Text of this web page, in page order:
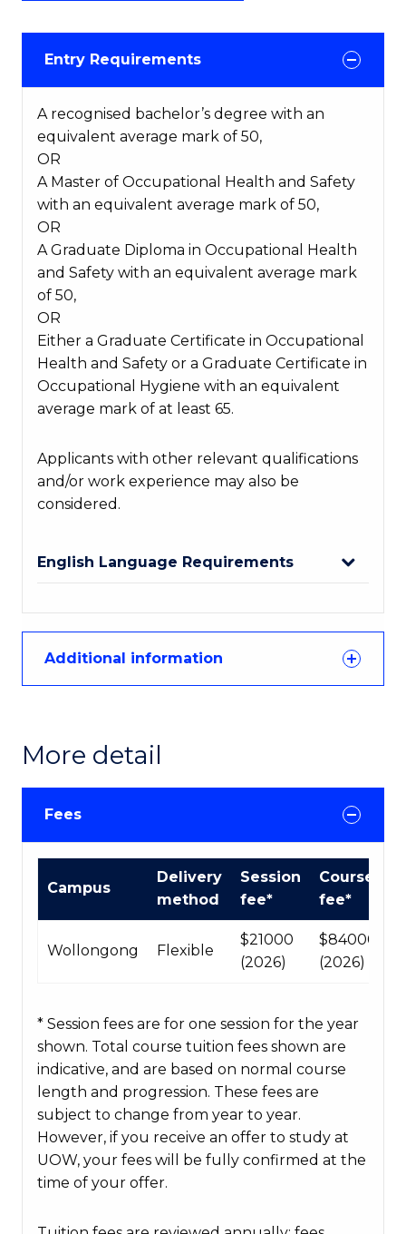
Entry Requirements
A recognised bachelor’s degree with an
equivalent average mark of 50,
OR
A Master of Occupational Health and Safety
with an equivalent average mark of 50,
OR
A Graduate Diploma in Occupational Health
and Safety with an equivalent average mark
of 50,
OR
Either a Graduate Certificate in Occupational
Health and Safety or a Graduate Certificate in
Occupational Hygiene with an equivalent
average mark of at least 65.
Applicants with other relevant qualifications
and/or work experience may also be
considered.
English Language Requirements
Additional information
More detail
Fees
Course
Campus
Delivery
method
Session
fee*
Course
fee*
Wollongong Flexible
$21000
(2026)
$84000
(2026)
* Session fees are for one session for the year
shown. Total course tuition fees shown are
indicative, and are based on normal course
length and progression. These fees are
subject to change from year to year.
However, if you receive an offer to study at
UOW, your fees will be fully confirmed at the
time of your offer.